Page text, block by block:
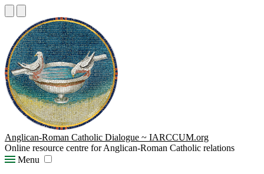
Anglican-Roman Catholic Dialogue ~ IARCCUM.org
Online resource centre for Anglican-Roman Catholic relations
Menu